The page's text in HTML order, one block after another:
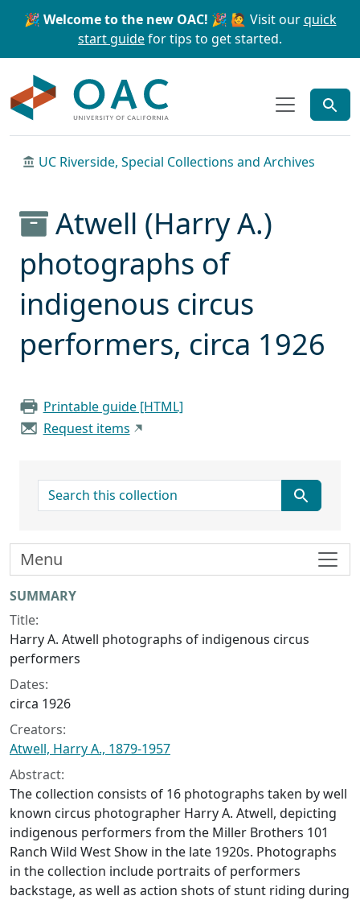
Skip to main content Skip to search
🎉 Welcome to the new OAC! 🎉 🙋 Visit ourquick
start guidefor tips to get started.
UC Riverside, Special Collections and Archives
Atwell (Harry A.)
photographs of
indigenous circus
performers, circa 1926
Printable guide [HTML]
Request items
search for
Collection context
SUMMARY
Title:
Harry A. Atwell photographs of indigenous circus
performers
Dates:
circa 1926
Creators:
Atwell, Harry A., 1879-1957
Abstract:
The collection consists of 16 photographs taken by well
known circus photographer Harry A. Atwell, depicting
indigenous performers from the Miller Brothers 101
Ranch Wild West Show in the late 1920s. Photographs
in the collection include portraits of performers
backstage, as well as action shots of stunt riding during
Menu